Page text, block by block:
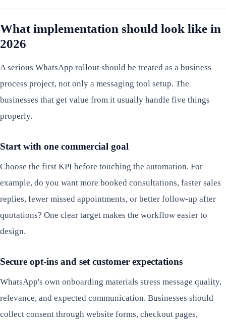
What implementation should look like in
2026
A serious WhatsApp rollout should be treated as a business
process project, not only a messaging tool setup. The
businesses that get value from it usually handle five things
properly.
Start with one commercial goal
Choose the first KPI before touching the automation. For
example, do you want more booked consultations, faster sales
replies, fewer missed appointments, or better follow-up after
quotations? One clear target makes the workflow easier to
design.
Secure opt-ins and set customer expectations
WhatsApp's own onboarding materials stress message quality,
relevance, and expected communication. Businesses should
collect consent through website forms, checkout pages,